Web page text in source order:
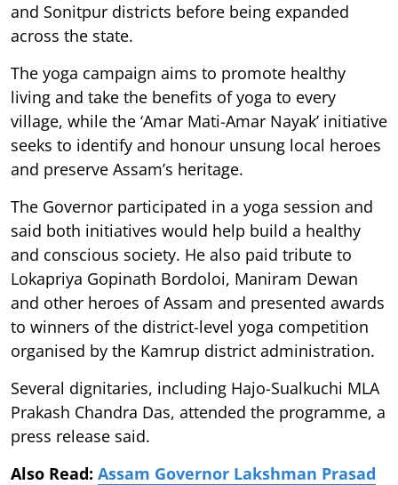
and Sonitpur districts before being expanded
across the state.
The yoga campaign aims to promote healthy
living and take the benefits of yoga to every
village, while the ‘Amar Mati-Amar Nayak’ initiative
seeks to identify and honour unsung local heroes
and preserve Assam’s heritage.
The Governor participated in a yoga session and
said both initiatives would help build a healthy
and conscious society. He also paid tribute to
Lokapriya Gopinath Bordoloi, Maniram Dewan
and other heroes of Assam and presented awards
to winners of the district-level yoga competition
organised by the Kamrup district administration.
Several dignitaries, including Hajo-Sualkuchi MLA
Prakash Chandra Das, attended the programme, a
press release said.
Also Read: Assam Governor Lakshman Prasad